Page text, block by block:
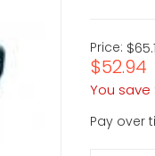
Price:
$52.94
You save
Pay over